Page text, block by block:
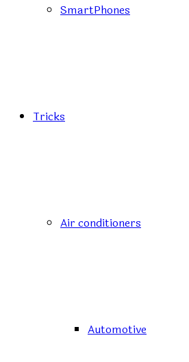
SmartPhones
Tricks
Air conditioners
Automotive